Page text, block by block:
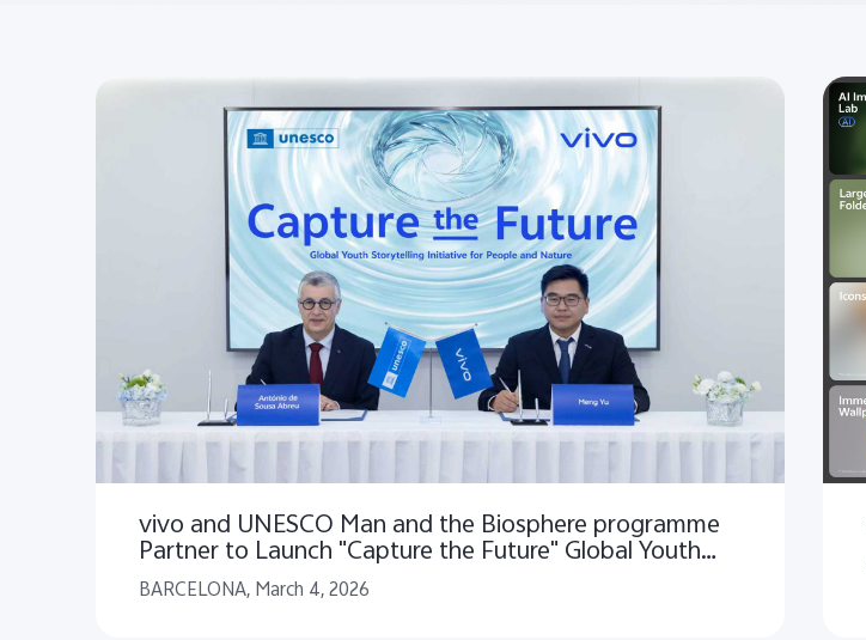
vivo and UNESCO Man and the Biosphere programme
Partner to Launch "Capture the Future" Global Youth
Storytelling Initiative for People and Nature
BARCELONA, March 4, 2026